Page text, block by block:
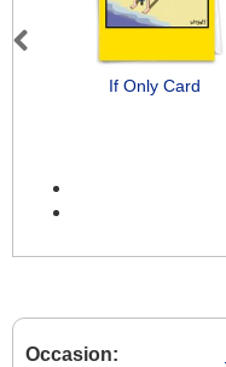
If Only Card
Previous
Occasion: